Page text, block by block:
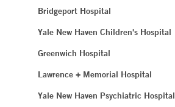
Bridgeport Hospital
Yale New Haven Children's Hospital
Greenwich Hospital
Lawrence + Memorial Hospital
Yale New Haven Psychiatric Hospital